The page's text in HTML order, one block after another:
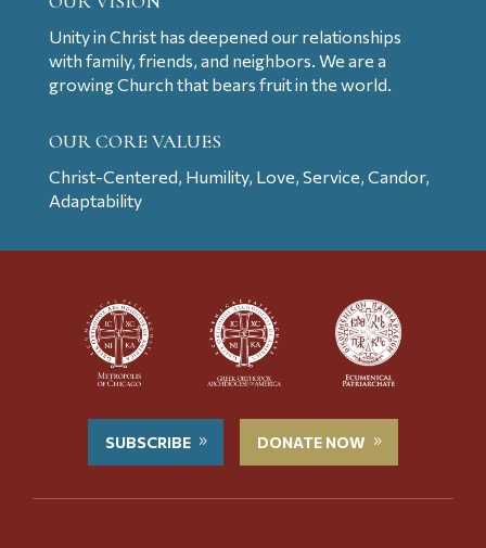
Unity in Christ has deepened our relationships
with family, friends, and neighbors. We are a
growing Church that bears fruit in the world.
OUR CORE VALUES
Christ-Centered, Humility, Love, Service, Candor,
Adaptability
SUBSCRIBE DONATE NOW